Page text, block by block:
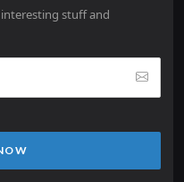
stuff and